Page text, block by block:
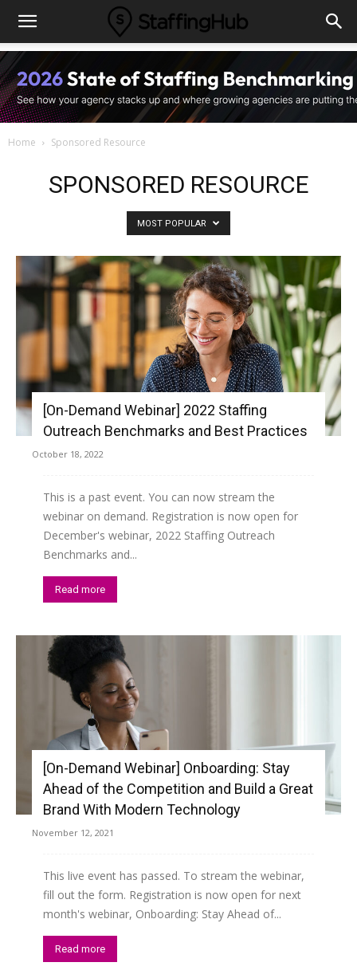
Home Sponsored Resource
SPONSORED RESOURCE
MOST POPULAR
[On-Demand Webinar] 2022 Staffing
Outreach Benchmarks and Best Practices
October 18, 2022
This is a past event. You can now stream the
webinar on demand. Registration is now open for
December's webinar, 2022 Staffing Outreach
Benchmarks and...
Read more
[On-Demand Webinar] Onboarding: Stay
Ahead of the Competition and Build a Great
Brand With Modern Technology
November 12, 2021
This live event has passed. To stream the webinar,
fill out the form. Registration is now open for next
month's webinar, Onboarding: Stay Ahead of...
Read more